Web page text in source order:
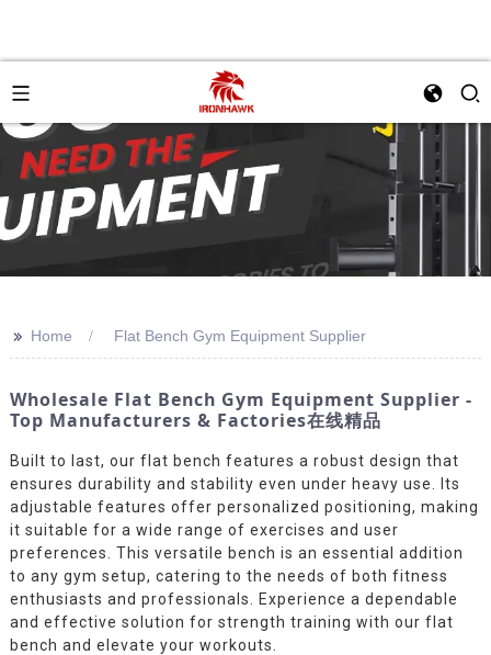
>> Home Flat Bench Gym Equipment Supplier
Wholesale Flat Bench Gym Equipment Supplier -
Top Manufacturers & Factories在线精品
Built to last, our flat bench features a robust design that
ensures durability and stability even under heavy use. Its
adjustable features offer personalized positioning, making
it suitable for a wide range of exercises and user
preferences. This versatile bench is an essential addition
to any gym setup, catering to the needs of both fitness
enthusiasts and professionals. Experience a dependable
and effective solution for strength training with our flat
bench and elevate your workouts.